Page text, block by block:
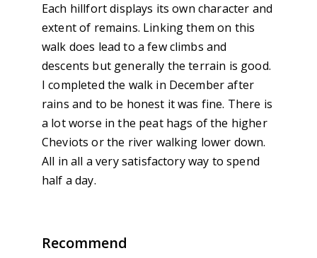
Each hillfort displays its own character and
extent of remains. Linking them on this
walk does lead to a few climbs and
descents but generally the terrain is good.
I completed the walk in December after
rains and to be honest it was fine. There is
a lot worse in the peat hags of the higher
Cheviots or the river walking lower down.
All in all a very satisfactory way to spend
half a day.
Recommend